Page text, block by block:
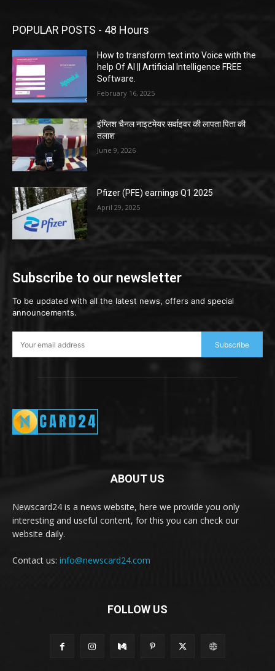
POPULAR POSTS - 48 Hours
How to transform text into Voice with the
help Of AI || Artificial Intelligence FREE
Software.
February 16, 2025
इंग्लिश चैनल नाइटमेयर सर्वाइवर की लापता पिता की
तलाश
June 9, 2026
Pfizer (PFE) earnings Q1 2025
April 29, 2025
Subscribe to our newsletter
To be updated with all the latest news, offers and special
announcements.
Subscribe
ABOUT US
Newscard24 is a news website, here we provide you only
interesting and useful content, for this you can check our
website daily.
Contact us: info@newscard24.com
FOLLOW US